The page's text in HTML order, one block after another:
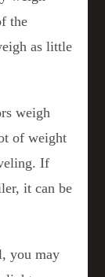
the
as little
weigh
of weight
If
it can be
you may